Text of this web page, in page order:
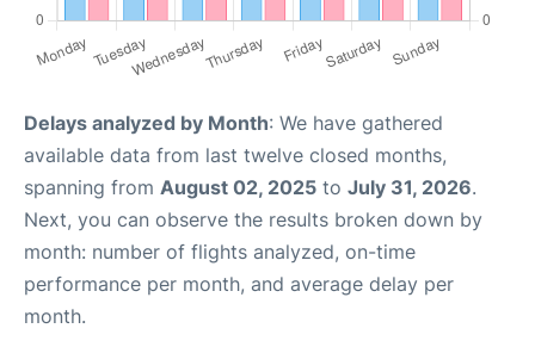
Delays analyzed by Month: We have gathered
available data from last twelve closed months,
spanning from August 02, 2025 to July 31, 2026.
Next, you can observe the results broken down by
month: number of flights analyzed, on-time
performance per month, and average delay per
month.